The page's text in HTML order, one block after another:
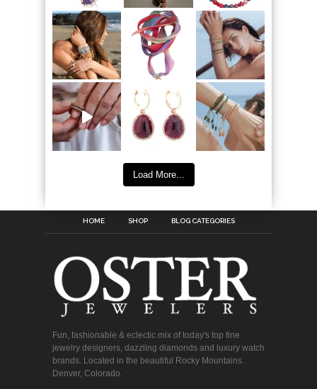
Load More...
HOME SHOP BLOG CATEGORIES
Fun, fashionable & eclectic mix of today's top fine
jewelry designers, dazzling diamonds and luxury watch
brands. Located in the beautiful Rocky Mountains.
Denver, Colorado.